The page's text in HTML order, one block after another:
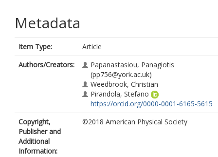
Metadata
Item Type:
Article
Authors/Creators:
Papanastasiou, Panagiotis
(pp756@york.ac.uk)
Weedbrook, Christian
Pirandola, Stefano
https://orcid.org/0000-0001-6165-5615
Copyright,
Publisher and
Additional
Information:
©2018 American Physical Society